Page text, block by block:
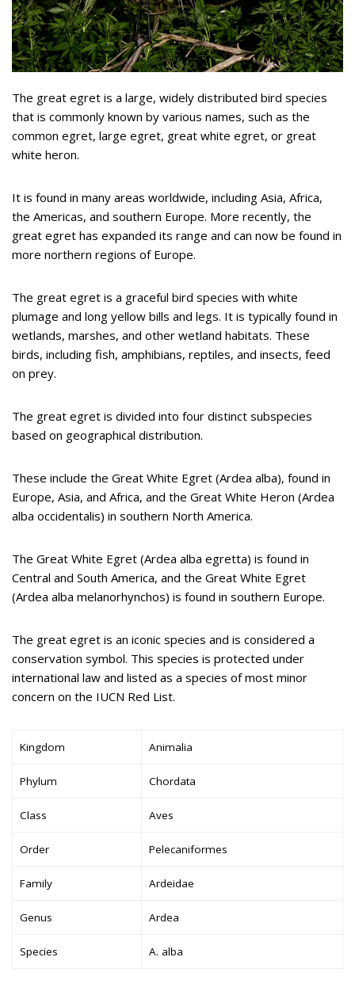
The great egret is a large, widely distributed bird species
that is commonly known by various names, such as the
common egret, large egret, great white egret, or great
white heron.
It is found in many areas worldwide, including Asia, Africa,
the Americas, and southern Europe. More recently, the
great egret has expanded its range and can now be found in
more northern regions of Europe.
The great egret is a graceful bird species with white
plumage and long yellow bills and legs. It is typically found in
wetlands, marshes, and other wetland habitats. These
birds, including fish, amphibians, reptiles, and insects, feed
on prey.
The great egret is divided into four distinct subspecies
based on geographical distribution.
These include the Great White Egret (Ardea alba), found in
Europe, Asia, and Africa, and the Great White Heron (Ardea
alba occidentalis) in southern North America.
The Great White Egret (Ardea alba egretta) is found in
Central and South America, and the Great White Egret
(Ardea alba melanorhynchos) is found in southern Europe.
The great egret is an iconic species and is considered a
conservation symbol. This species is protected under
international law and listed as a species of most minor
concern on the IUCN Red List.
Kingdom Animalia
Phylum Chordata
Class Aves
Order Pelecaniformes
Family Ardeidae
Genus Ardea
Species A. alba